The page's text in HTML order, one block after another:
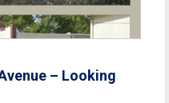
– Looking